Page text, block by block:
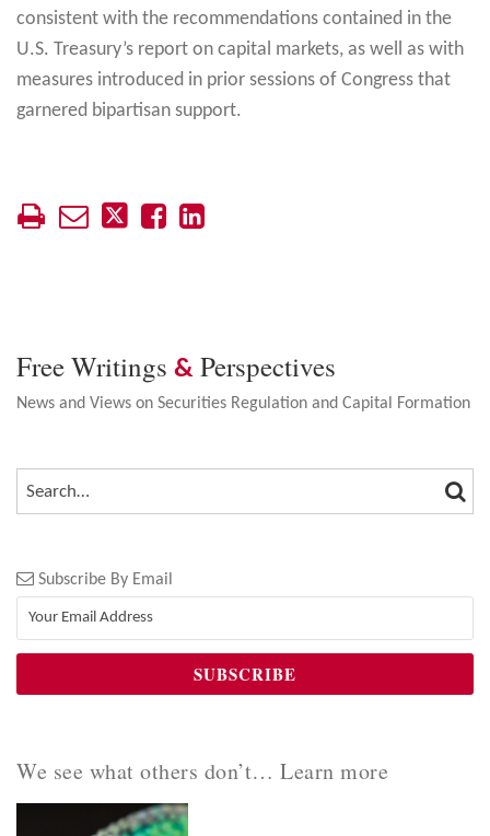
consistent with the recommendations contained in the
U.S. Treasury’s report on capital markets, as well as with
measures introduced in prior sessions of Congress that
garnered bipartisan support.
Free Writings & Perspectives
News and Views on Securities Regulation and Capital Formation
SEARCH…
Subscribe By Email
We see what others don’t… Learn more